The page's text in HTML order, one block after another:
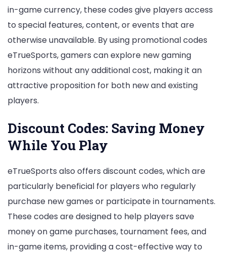
in-game currency, these codes give players access
to special features, content, or events that are
otherwise unavailable. By using promotional codes
eTrueSports, gamers can explore new gaming
horizons without any additional cost, making it an
attractive proposition for both new and existing
players.
Discount Codes: Saving Money
While You Play
eTrueSports also offers discount codes, which are
particularly beneficial for players who regularly
purchase new games or participate in tournaments.
These codes are designed to help players save
money on game purchases, tournament fees, and
in-game items, providing a cost-effective way to